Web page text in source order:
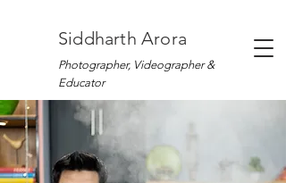
Siddharth Arora
Photographer, Videographer &
Educator